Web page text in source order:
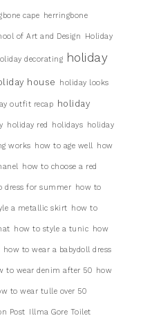
cape herringbone
of Art and Design Holiday
decorating holiday
house holiday looks
outfit recap holiday
holiday red holidays holiday
works how to age well how
how to choose a red
dress for summer how to
a metallic skirt how to
how to style a tunic how
how to wear a babydoll dress
to wear denim after 50 how
to wear tulle over 50
Post Illma Gore Toilet